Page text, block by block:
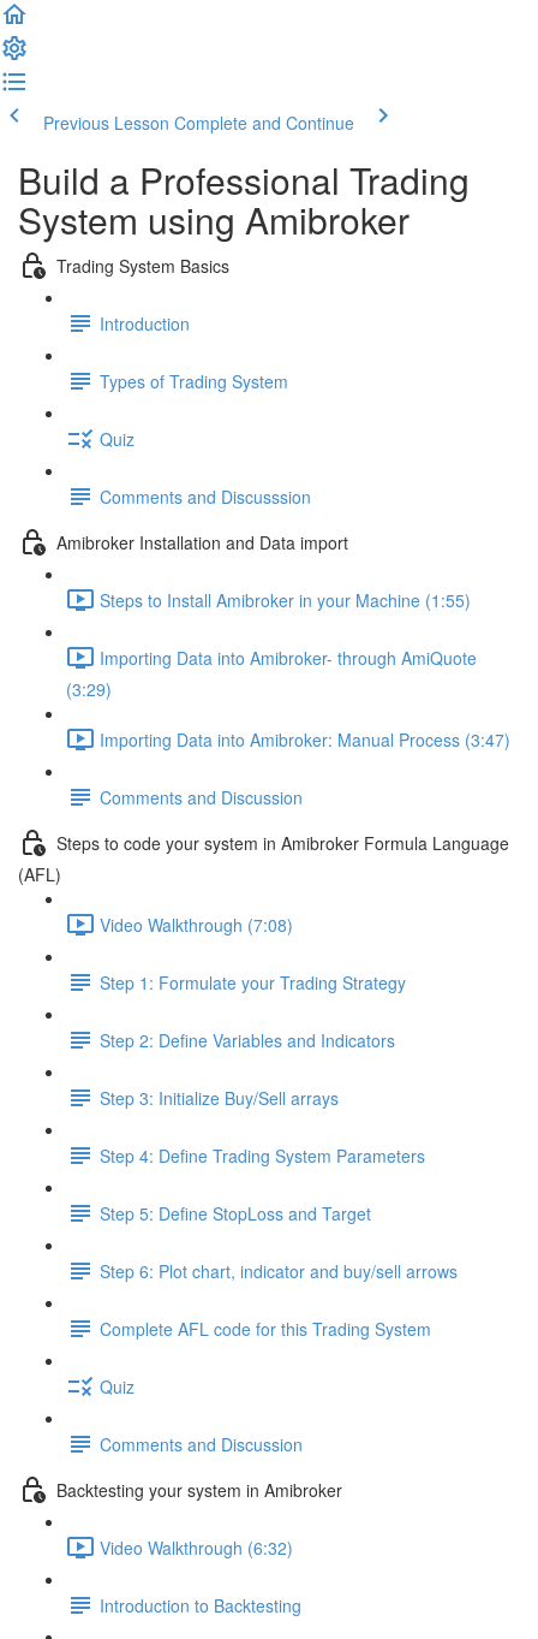
Previous Lesson Complete and Continue
Build a Professional Trading
System using Amibroker
Trading System Basics
Introduction
Types of Trading System
Quiz
Comments and Discusssion
Amibroker Installation and Data import
Steps to Install Amibroker in your Machine (1:55)
Importing Data into Amibroker- through AmiQuote
(3:29)
Importing Data into Amibroker: Manual Process (3:47)
Comments and Discussion
Steps to code your system in Amibroker Formula Language
(AFL)
Video Walkthrough (7:08)
Step 1: Formulate your Trading Strategy
Step 2: Define Variables and Indicators
Step 3: Initialize Buy/Sell arrays
Step 4: Define Trading System Parameters
Step 5: Define StopLoss and Target
Step 6: Plot chart, indicator and buy/sell arrows
Complete AFL code for this Trading System
Quiz
Comments and Discussion
Backtesting your system in Amibroker
Video Walkthrough (6:32)
Introduction to Backtesting